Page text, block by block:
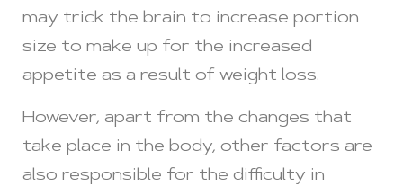
may trick the brain to increase portion
size to make up for the increased
appetite as a result of weight loss.
However, apart from the changes that
take place in the body, other factors are
also responsible for the difficulty in